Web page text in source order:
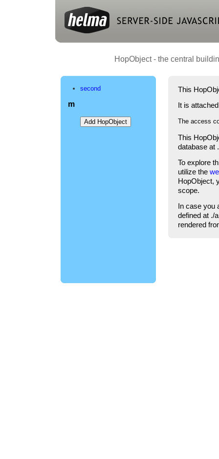
HopObject - the central
second
m
This
It is
The access
This
database at
To explore
utilize the
HopObject,
scope.
In case you
defined at ./
rendered